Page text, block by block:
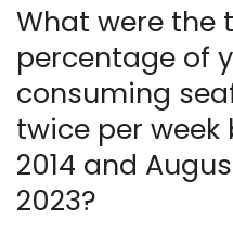
What were the
percentage of
consuming
twice per week
2014 and
2023?